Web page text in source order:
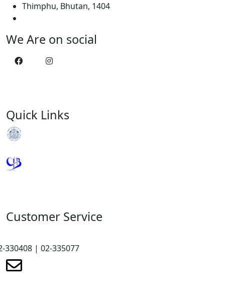
Thimphu, Bhutan, 1404
We Are on social
Quick Links
Customer Service
330408 | 02-335077